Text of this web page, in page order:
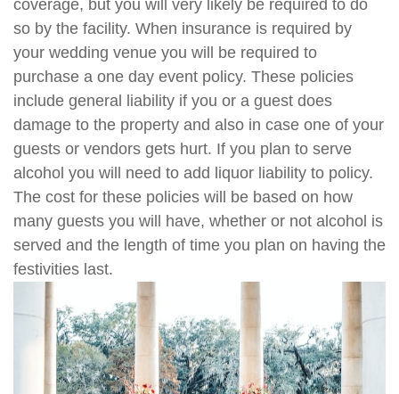
coverage, but you will very likely be required to do
so by the facility. When insurance is required by
your wedding venue you will be required to
purchase a one day event policy. These policies
include general liability if you or a guest does
damage to the property and also in case one of your
guests or vendors gets hurt. If you plan to serve
alcohol you will need to add liquor liability to policy.
The cost for these policies will be based on how
many guests you will have, whether or not alcohol is
served and the length of time you plan on having the
festivities last.